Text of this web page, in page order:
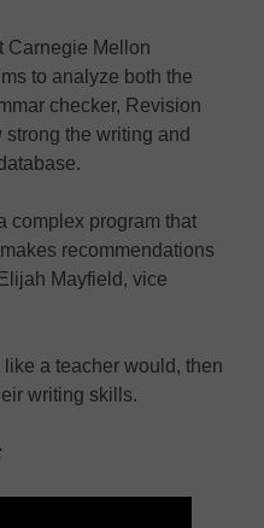
Carnegie Mellon
to analyze both the
checker, Revision
the writing and
complex program that
recommendations
Mayfield, vice
like a teacher would, then
writing skills.